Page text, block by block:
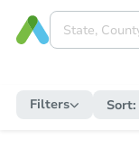
Filters Sort: